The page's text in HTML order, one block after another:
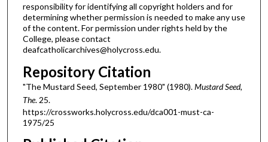
responsibility for identifying all copyright holders and for
determining whether permission is needed to make any use
of the content. For permission under rights held by the
College, please contact
deafcatholicarchives@holycross.edu.
Repository Citation
"The Mustard Seed, September 1980" (1980).Mustard Seed,
The. 25.
https://crossworks.holycross.edu/dca001-must-ca-
1975/25